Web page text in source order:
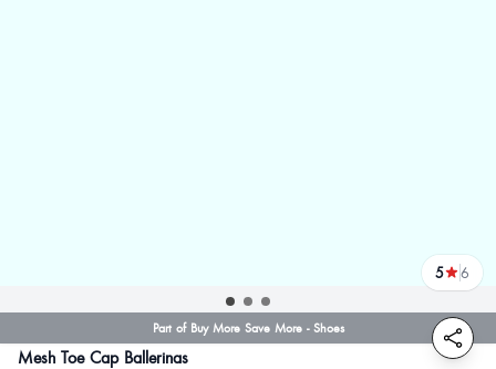
Part of Buy More Save More - Shoes
5 6
reviews
Mesh Toe Cap Ballerinas